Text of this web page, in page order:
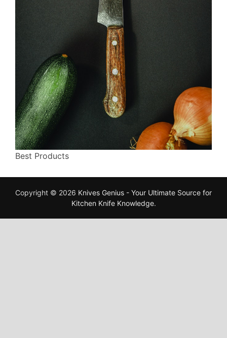
Best Products
Copyright © 2026 Knives Genius - Your Ultimate Source for
Kitchen Knife Knowledge.